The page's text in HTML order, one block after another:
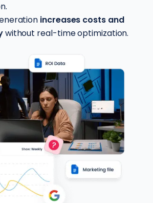
increases costs and
without real-time optimization.